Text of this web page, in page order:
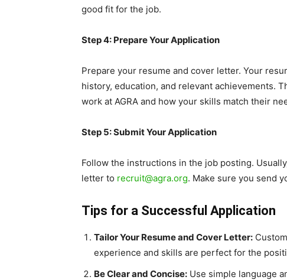
good fit for the job.
Step 4: Prepare Your Application
Prepare your resume and cover letter. Your
history, education, and relevant achievements.
work at AGRA and how your skills match their
Step 5: Submit Your Application
Follow the instructions in the job posting.
letter to recruit@agra.org. Make sure you send
Tips for a Successful Application
Tailor Your Resume and Cover Letter:
experience and skills are perfect for the
Be Clear and Concise: Use simple language